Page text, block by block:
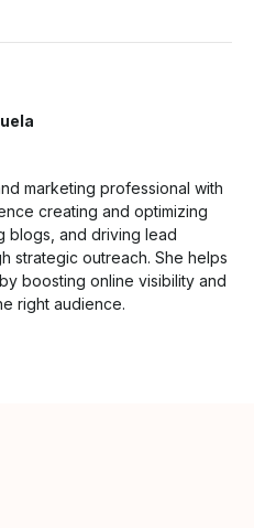
marketing professional with
creating and optimizing
blogs, and driving lead
strategic outreach. She helps
boosting online visibility and
right audience.